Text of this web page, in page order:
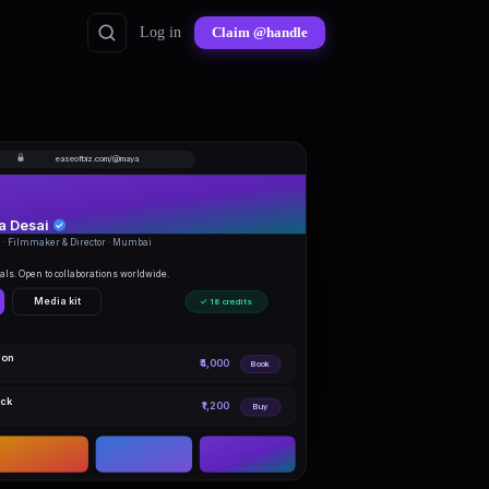
Log in Claim @handle
easeofbiz.com/@maya
Desai
· Filmmaker & Director · Mumbai
Open to collaborations worldwide.
Media kit ✓ 18 credits
₹4,000 Book
₹1,200 Buy